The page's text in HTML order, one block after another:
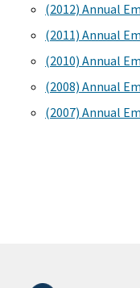
(2012) Annual
(2011) Annual
(2010) Annual
(2008) Annual
(2007) Annual